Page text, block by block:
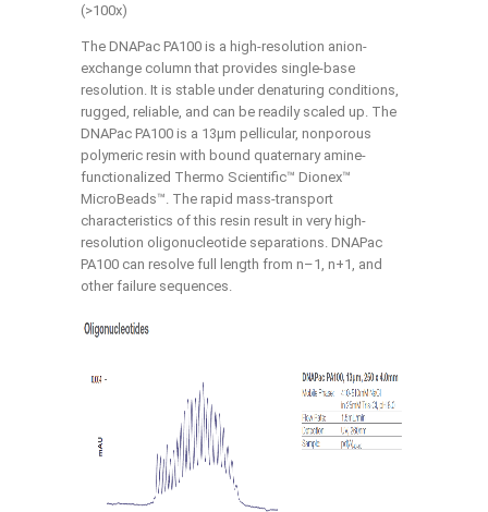
(>100x)
The DNAPac PA100 is a high-resolution anion-
exchange column that provides single-base
resolution. It is stable under denaturing conditions,
rugged, reliable, and can be readily scaled up. The
DNAPac PA100 is a 13μm pellicular, nonporous
polymeric resin with bound quaternary amine-
functionalized Thermo Scientific™ Dionex™
MicroBeads™. The rapid mass-transport
characteristics of this resin result in very high-
resolution oligonucleotide separations. DNAPac
PA100 can resolve full length from n–1, n+1, and
other failure sequences.